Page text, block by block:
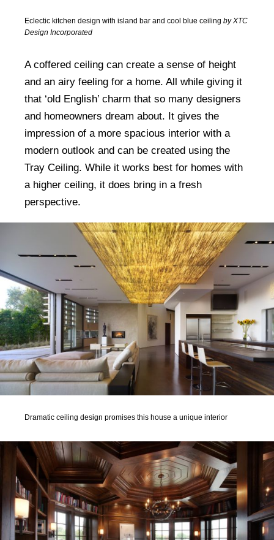
Eclectic kitchen design with island bar and cool blue ceiling by XTC
Design Incorporated
A coffered ceiling can create a sense of height
and an airy feeling for a home. All while giving it
that ‘old English’ charm that so many designers
and homeowners dream about. It gives the
impression of a more spacious interior with a
modern outlook and can be created using the
Tray Ceiling. While it works best for homes with
a higher ceiling, it does bring in a fresh
perspective.
Dramatic ceiling design promises this house a unique interior